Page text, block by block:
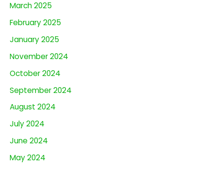
March 2025
February 2025
January 2025
November 2024
October 2024
September 2024
August 2024
July 2024
June 2024
May 2024